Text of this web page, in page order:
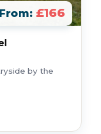
From: £166
by the